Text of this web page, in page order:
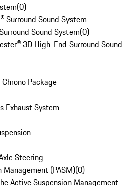
(0)
Surround Sound System
Sound System(0)
3D High-End Surround Sound
Package
Exhaust System
Steering
Management (PASM)(0)
Active Suspension Management